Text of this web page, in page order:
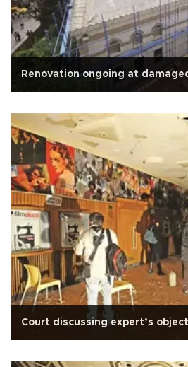
Renovation ongoing at
Court discussing expert’s